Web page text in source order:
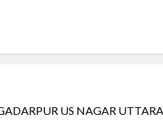
US NAGAR